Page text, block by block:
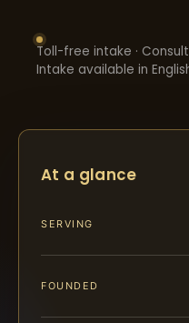
Toll-free intake ·
Intake available in
At a glance
SERVING
FOUNDED